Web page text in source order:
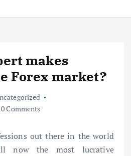
makes
Forex market?
Comments
out there in the world
now the most lucrative